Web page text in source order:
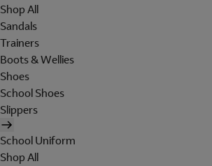
Shop All
Sandals
Trainers
Boots & Wellies
Shoes
School Shoes
Slippers
School Uniform
Shop All